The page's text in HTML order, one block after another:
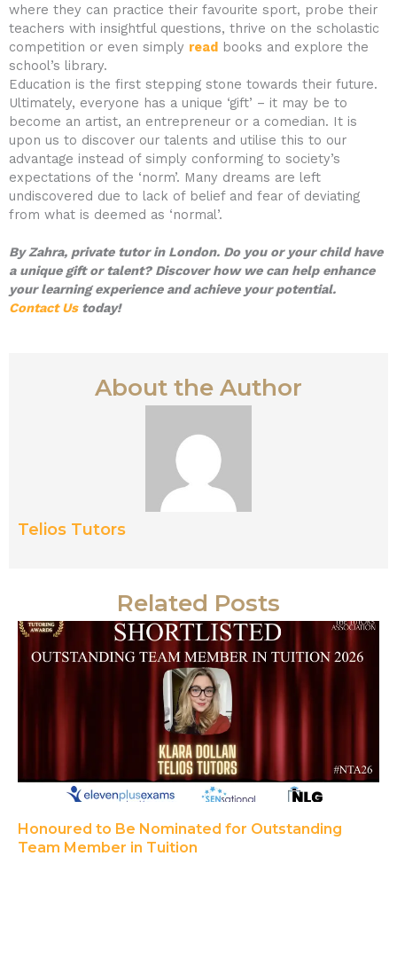
where they can practice their favourite sport, probe their
teachers with insightful questions, thrive on the scholastic
competition or even simply read books and explore the
school’s library.
Education is the first stepping stone towards their future.
Ultimately, everyone has a unique ‘gift’ – it may be to
become an artist, an entrepreneur or a comedian. It is
upon us to discover our talents and utilise this to our
advantage instead of simply conforming to society’s
expectations of the ‘norm’. Many dreams are left
undiscovered due to lack of belief and fear of deviating
from what is deemed as ‘normal’.
By Zahra, private tutor in London. Do you or your child have
a unique gift or talent? Discover how we can help enhance
your learning experience and achieve your potential.
Contact Ustoday!
About the Author
Telios Tutors
Related Posts
Honoured to Be Nominated for Outstanding
Team Member in Tuition